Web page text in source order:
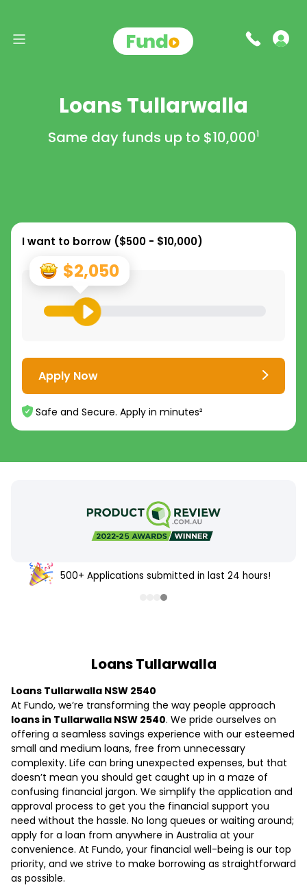
Loans Tullarwalla
Same day funds up to $10,0001
I want to borrow ($500 - $10,000)
$2,050
Apply Now
Safe and Secure. Apply in minutes²
500+ Applications submitted in last 24 hours!
Loans Tullarwalla
Loans Tullarwalla NSW 2540
At Fundo, we’re transforming the way people approach
loans in Tullarwalla NSW 2540. We pride ourselves on
offering a seamless savings experience with our esteemed
small and medium loans, free from unnecessary
complexity. Life can bring unexpected expenses, but that
doesn’t mean you should get caught up in a maze of
confusing financial jargon. We simplify the application and
approval process to get you the financial support you
need without the hassle. No long queues or waiting around;
apply for a loan from anywhere in Australia at your
convenience. At Fundo, your financial well-being is our top
priority, and we strive to make borrowing as straightforward
as possible.